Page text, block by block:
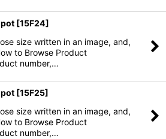
[15F24]
size written in an image, and,
to Browse Product
number,…
[15F25]
size written in an image, and,
to Browse Product
number,…